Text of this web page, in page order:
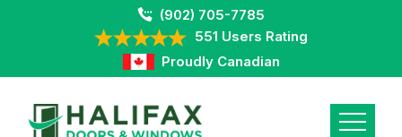
(902) 705-7785
551 Users Rating
Proudly Canadian